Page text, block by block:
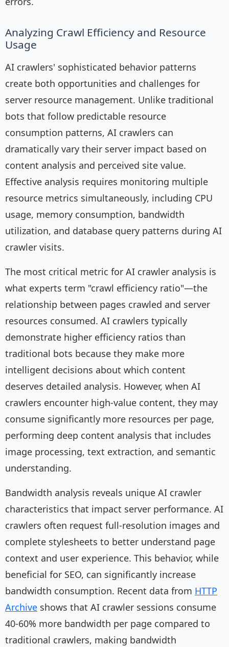
Analyzing Crawl Efficiency and Resource
Usage
AI crawlers' sophisticated behavior patterns
create both opportunities and challenges for
server resource management. Unlike traditional
bots that follow predictable resource
consumption patterns, AI crawlers can
dramatically vary their server impact based on
content analysis and perceived site value.
Effective analysis requires monitoring multiple
resource metrics simultaneously, including CPU
usage, memory consumption, bandwidth
utilization, and database query patterns during AI
crawler visits.
The most critical metric for AI crawler analysis is
what experts term "crawl efficiency ratio"—the
relationship between pages crawled and server
resources consumed. AI crawlers typically
demonstrate higher efficiency ratios than
traditional bots because they make more
intelligent decisions about which content
deserves detailed analysis. However, when AI
crawlers encounter high-value content, they may
consume significantly more resources per page,
performing deep content analysis that includes
image processing, text extraction, and semantic
understanding.
Bandwidth analysis reveals unique AI crawler
characteristics that impact server performance. AI
crawlers often request full-resolution images and
complete stylesheets to better understand page
context and user experience. This behavior, while
beneficial for SEO, can significantly increase
bandwidth consumption. Recent data from HTTP
Archive shows that AI crawler sessions consume
40-60% more bandwidth per page compared to
traditional crawlers, making bandwidth